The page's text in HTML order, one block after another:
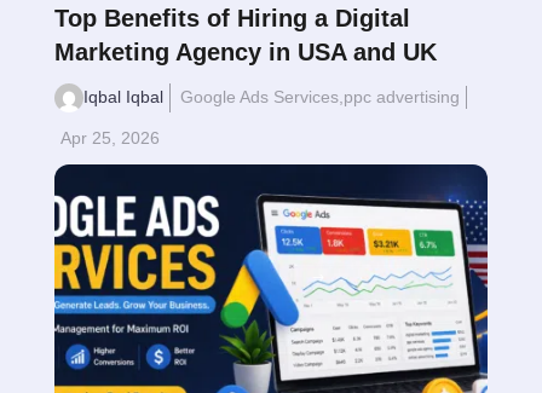
Top Benefits of Hiring a Digital
Marketing Agency in USA and UK
Iqbal Iqbal Google Ads Services,ppc advertising
Apr 25, 2026
Read More $